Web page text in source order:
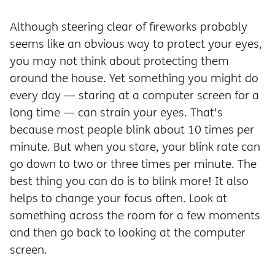
Although steering clear of fireworks probably
seems like an obvious way to protect your eyes,
you may not think about protecting them
around the house. Yet something you might do
every day — staring at a computer screen for a
long time — can strain your eyes. That's
because most people blink about 10 times per
minute. But when you stare, your blink rate can
go down to two or three times per minute. The
best thing you can do is to blink more! It also
helps to change your focus often. Look at
something across the room for a few moments
and then go back to looking at the computer
screen.